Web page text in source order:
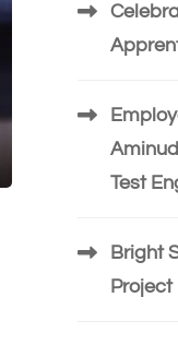
Test
Bright